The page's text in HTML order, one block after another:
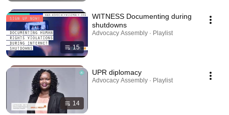
15
WITNESS Documenting during
shutdowns
Advocacy Assembly · Playlist
14
UPR diplomacy
Advocacy Assembly · Playlist